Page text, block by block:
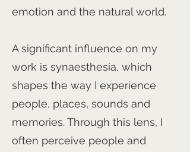
emotion and the natural world.
A significant influence on my
work is synaesthesia, which
shapes the way I experience
people, places, sounds and
memories. Through this lens, I
often perceive people and